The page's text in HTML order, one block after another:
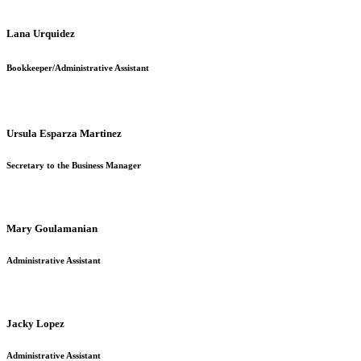
Lana Urquidez
Bookkeeper/Administrative Assistant
Ursula Esparza Martinez
Secretary to the Business Manager
Mary Goulamanian
Administrative Assistant
Jacky Lopez
Administrative Assistant